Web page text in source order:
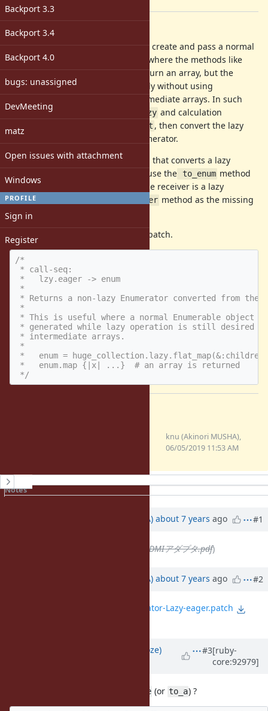
Backport 3.3
Backport 3.4
Backport 4.0
bugs: unassigned
DevMeeting
matz
Open issues with attachment
Windows
PROFILE
Sign in
Register
There are cases where you want to create and pass a normal
Enumerable object to a consumer where the methods like
map and select are expected to return an array, but the
calculation would be so space costly without using
Enumerator::Lazy because of intermediate arrays. In such
cases, you would want to chain
lazy and calculation
methods like
select , then convert the lazy
enumerator back to a normal Enumerator.
However, there is no direct method that converts a lazy
Enumerator to an eager one, because the to_enum method
returns a lazy Enumerator when the receiver is a lazy
Enumerator. So, I propose this
eager method as the missing
piece for the said use case.
Here's the rdoc from the attached patch.
/*
* call-seq:
*   lzy.eager -> enum
*
* Returns a non-lazy Enumerator converted from the
*
* This is useful where a normal Enumerable object
* generated while lazy operation is still desired
* intermediate arrays.
*
*   enum =
*   enum.map {|x| ...}  # an array is returned
*/
knu (Akinori MUSHA),
06/05/2019 11:53 AM
History
Notes
knu (Akinori MUSHA) about 7 years ago #1
2019-05-26 USB HDMIアダプタ.pdf)
knu (Akinori MUSHA) about 7 years ago #2
0001-Implement-Enumerator-Lazy-eager.patch
Eregon (Benoit Daloze)
#3[ruby-
core:92979]
Enumerator::Lazy#force (or to_a) ?